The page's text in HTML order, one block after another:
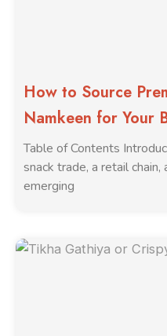
How to Source
Namkeen for Your
Table of Contents
snack trade, a retail
emerging